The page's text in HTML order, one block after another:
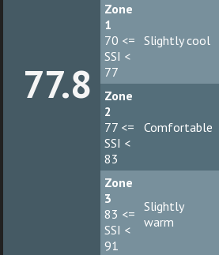
77.8
Zone
1
70 <=
SSI <
77
Slightly cool
Zone
2
77 <=
SSI <
83
Comfortable
Zone
3
83 <=
SSI <
91
Slightly
warm